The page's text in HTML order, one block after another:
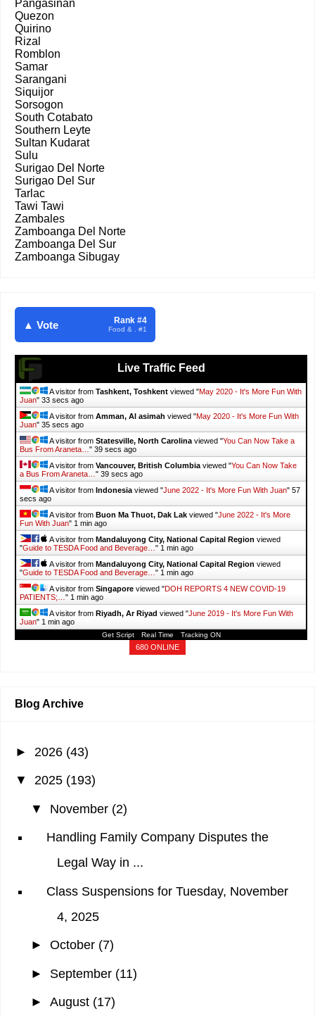
Pangasinan
Quezon
Quirino
Rizal
Romblon
Samar
Sarangani
Siquijor
Sorsogon
South Cotabato
Southern Leyte
Sultan Kudarat
Sulu
Surigao Del Norte
Surigao Del Sur
Tarlac
Tawi Tawi
Zambales
Zamboanga Del Norte
Zamboanga Del Sur
Zamboanga Sibugay
▲ Vote Rank #4
Food & . #1
Live Traffic Feed
A visitor from Tashkent, Toshkent viewed "May 2020 - It's More Fun With
Juan" 34 secs ago
A visitor from Amman, Al asimah viewed "May 2020 - It's More Fun With
Juan" 36 secs ago
A visitor from Statesville, North Carolina viewed "You Can Now Take a
Bus From Araneta… " 40 secs ago
A visitor from Vancouver, British Columbia viewed "You Can Now Take
a Bus From Araneta… " 40 secs ago
A visitor from Indonesia viewed "June 2022 - It's More Fun With Juan" 58
secs ago
A visitor from Buon Ma Thuot, Dak Lak viewed "June 2022 - It's More
Fun With Juan" 1 min ago
A visitor from Mandaluyong City, National Capital Region viewed
"Guide to TESDA Food and Beverage… " 1 min ago
A visitor from Mandaluyong City, National Capital Region viewed
"Guide to TESDA Food and Beverage… " 1 min ago
A visitor from Singapore viewed "DOH REPORTS 4 NEW COVID-19
PATIENTS;… " 1 min ago
A visitor from Riyadh, Ar Riyad viewed "June 2019 - It's More Fun With
Juan" 1 min ago
Get Script Real Time Tracking ON
680 ONLINE
Blog Archive
► 2026 (43)
▼ 2025 (193)
▼ November (2)
Handling Family Company Disputes the
Legal Way in ...
Class Suspensions for Tuesday, November
4, 2025
► October (7)
► September (11)
► August (17)